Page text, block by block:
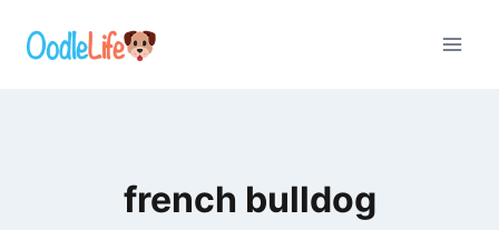
french bulldog